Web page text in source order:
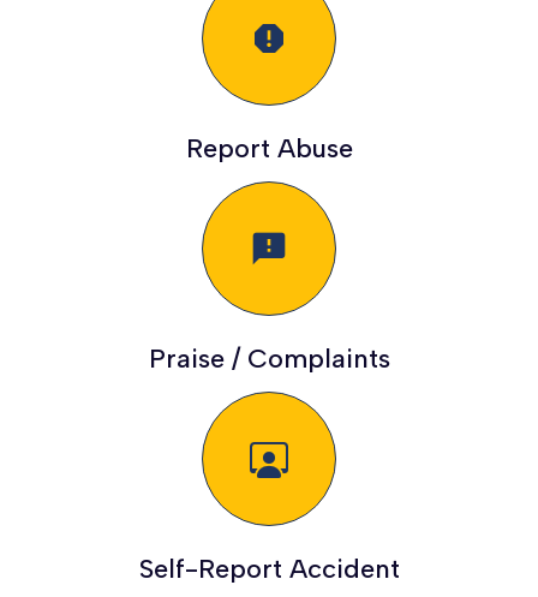
report
Report Abuse
feedback
Praise / Complaints
Self-Report Accident